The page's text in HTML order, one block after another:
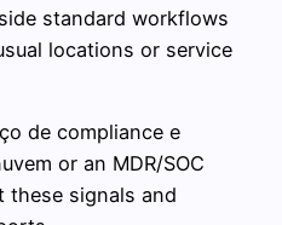
standard workflows
locations or service
de compliance e
or an MDR/SOC
these signals and